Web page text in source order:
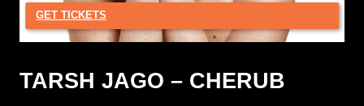
GET TICKETS
TARSH JAGO – CHERUB